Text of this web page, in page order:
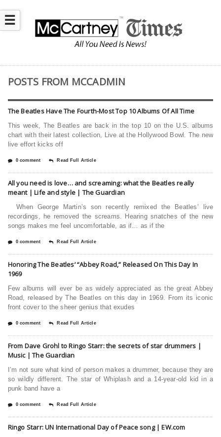
☰
POSTS FROM MCCADMIN
The Beatles Have The Fourth-Most Top 10 Albums Of All Time
This week, The Beatles are back in the top 10 on the U.S. albums
chart with their latest collection, Live at the Hollywood Bowl. The new
live effort kicks off
0 comment Read Full Article
All you need is love… and screaming: what the Beatles really
meant | Life and style | The Guardian
When George Martin’s son recently remixed the Beatles’ live
recordings, he removed the screams. Hearing snatches of the new
songs makes me feel uncomfortable, as if… as if the
0 comment Read Full Article
Honoring The Beatles’ “Abbey Road,” Released On This Day In
1969
Few albums will ever be as widely appreciated as the great Abbey
Road, released by The Beatles on this day in 1969. From its iconic
front cover to the sheer genius that exudes
0 comment Read Full Article
From Dave Grohl to Ringo Starr: the secrets of star drummers |
Music | The Guardian
I’m not sure what kind of person makes a drummer, because they are
so wildly different. The star of Whiplash and a 14-year-old kid in a
punk band have a
0 comment Read Full Article
Ringo Starr: UN International Day of Peace song | EW.com